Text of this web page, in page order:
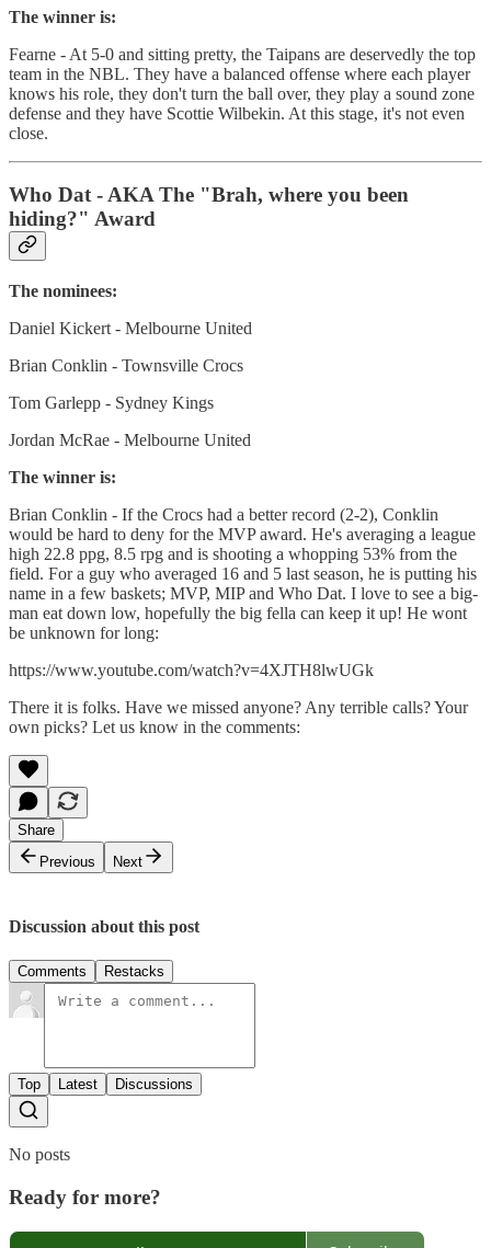
The winner is:
Fearne - At 5-0 and sitting pretty, the Taipans are deservedly the top
team in the NBL. They have a balanced offense where each player
knows his role, they don't turn the ball over, they play a sound zone
defense and they have Scottie Wilbekin. At this stage, it's not even
close.
Who Dat - AKA The "Brah, where you been
hiding?" Award
The nominees:
Daniel Kickert - Melbourne United
Brian Conklin - Townsville Crocs
Tom Garlepp - Sydney Kings
Jordan McRae - Melbourne United
The winner is:
Brian Conklin - If the Crocs had a better record (2-2), Conklin
would be hard to deny for the MVP award. He's averaging a league
high 22.8 ppg, 8.5 rpg and is shooting a whopping 53% from the
field. For a guy who averaged 16 and 5 last season, he is putting his
name in a few baskets; MVP, MIP and Who Dat. I love to see a big-
man eat down low, hopefully the big fella can keep it up! He wont
be unknown for long:
https://www.youtube.com/watch?v=4XJTH8lwUGk
There it is folks. Have we missed anyone? Any terrible calls? Your
own picks? Let us know in the comments:
Share
Previous
Next
Discussion about this post
Comments Restacks
Top Latest Discussions
No posts
Ready for more?